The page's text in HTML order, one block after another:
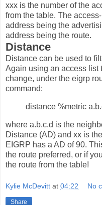
xxx is the number of the
from the table. The
address being the
address being the route.
Distance
Distance can be used to
Again using an access list
change, under the eigrp
command:
distance %metric
where a.b.c.d is the
Distance (AD) and xx is
EIGRP has a AD of 90.
the route preferred, or if
the route from the table!
Kylie McDevitt at 04:22 No
Share